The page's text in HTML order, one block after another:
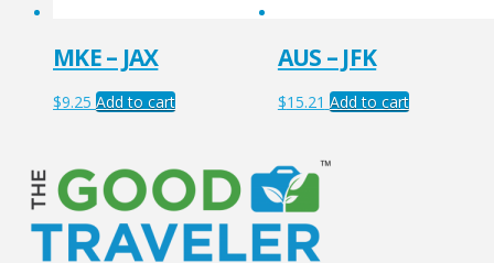
MKE – JAX
$9.25 Add to cart
AUS – JFK
$15.21 Add to cart